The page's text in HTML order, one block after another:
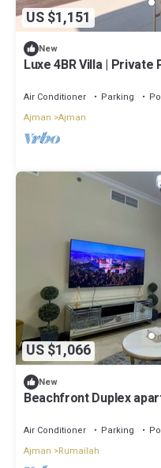
US $1,151
New
Luxe 4BR Villa |
Air Conditioner Parking
Ajman Ajman
US $1,066
New
Beachfront Duplex
Air Conditioner Parking
Ajman
Rumailah